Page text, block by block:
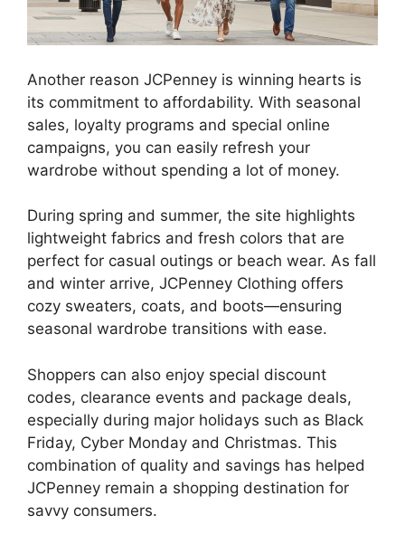
Another reason JCPenney is winning hearts is
its commitment to affordability. With seasonal
sales, loyalty programs and special online
campaigns, you can easily refresh your
wardrobe without spending a lot of money.
During spring and summer, the site highlights
lightweight fabrics and fresh colors that are
perfect for casual outings or beach wear. As fall
and winter arrive, JCPenney Clothing offers
cozy sweaters, coats, and boots—ensuring
seasonal wardrobe transitions with ease.
Shoppers can also enjoy special discount
codes, clearance events and package deals,
especially during major holidays such as Black
Friday, Cyber ​​Monday and Christmas. This
combination of quality and savings has helped
JCPenney remain a shopping destination for
savvy consumers.